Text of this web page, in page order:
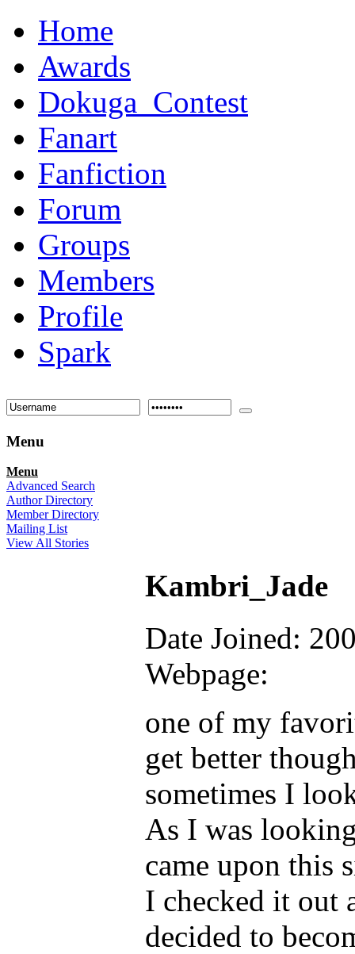
Home
Awards
Dokuga_Contest
Fanart
Fanfiction
Forum
Groups
Members
Profile
Spark
Menu
Menu
Advanced Search
Author Directory
Member Directory
Mailing List
View All Stories
Kambri_Jade
Date Joined:
Webpage:
one of my
get better
sometimes I
As I was
came upon this
I checked it out
decided to